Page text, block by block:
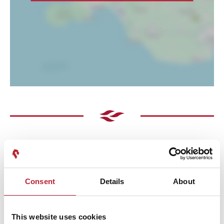
Consent Details About
This website uses cookies
Performances